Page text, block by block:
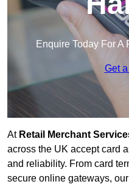
Enquire Today For A
Get
At Retail Merchant
across the UK accept card
and reliability. From card
secure online gateways,